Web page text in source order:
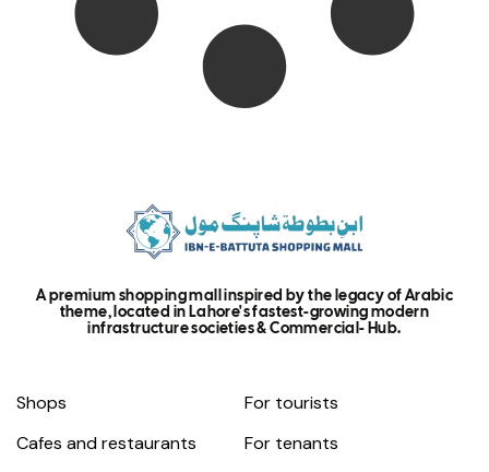
A premium shopping mall inspired by the legacy of Arabic
theme, located in Lahore's fastest-growing modern
infrastructure societies & Commercial- Hub.
Shops
Cafes and restaurants
For tourists
For tenants